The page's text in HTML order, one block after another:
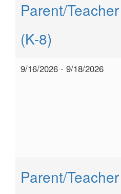
Parent/
(K-8)
9/16/2026 - 9/18/2026
Parent/